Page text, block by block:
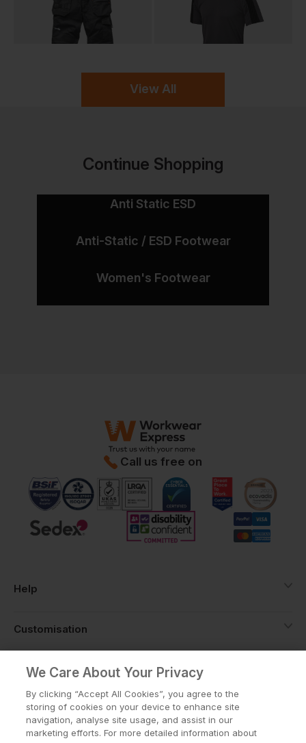
View All
Continue Shopping
Anti Static ESD
Anti-Static / ESD Footwear
Women's Footwear
Call us free on
Help
Customisation
About
Info
We Care About Your Privacy
By clicking “Accept All Cookies”, you agree to the
storing of cookies on your device to enhance site
navigation, analyse site usage, and assist in our
marketing efforts. For more detailed information about